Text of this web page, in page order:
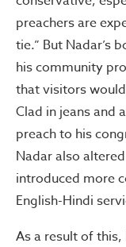
preachers are
tie.” But Nadar’s
his community
that visitors
Clad in jeans and
preach to his
Nadar also
introduced more
English-Hindi
As a result of